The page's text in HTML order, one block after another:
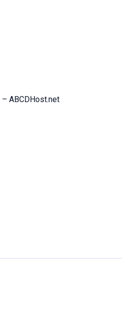
ABCDHost.net